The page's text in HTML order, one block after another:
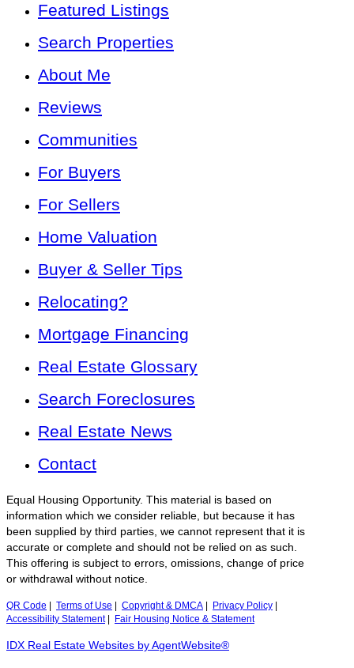
Featured Listings
Search Properties
About Me
Reviews
Communities
For Buyers
For Sellers
Home Valuation
Buyer & Seller Tips
Relocating?
Mortgage Financing
Real Estate Glossary
Search Foreclosures
Real Estate News
Contact
Equal Housing Opportunity. This material is based on
information which we consider reliable, but because it has
been supplied by third parties, we cannot represent that it is
accurate or complete and should not be relied on as such.
This offering is subject to errors, omissions, change of price
or withdrawal without notice.
QR Code Terms of Use Copyright & DMCA Privacy Policy
Accessibility Statement| Fair Housing Notice & Statement
IDX Real Estate Websites by AgentWebsite®